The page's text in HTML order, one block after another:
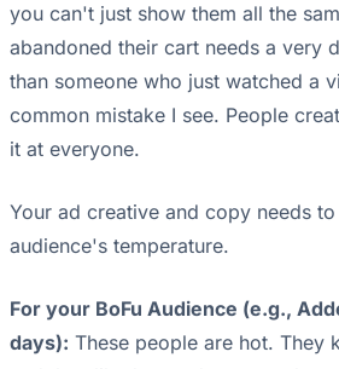
you can't just show them all the
abandoned their cart needs a very
than someone who just watched a
common mistake I see. People
it at everyone.
Your ad creative and copy needs
audience's temperature.
For your BoFu Audience (e.g.,
days): These people are hot. They